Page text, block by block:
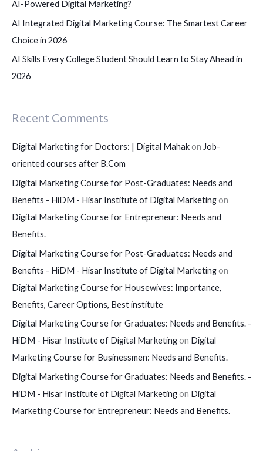
AI-Powered Digital Marketing?
AI Integrated Digital Marketing Course: The Smartest Career
Choice in 2026
AI Skills Every College Student Should Learn to Stay Ahead in
2026
Recent Comments
Digital Marketing for Doctors: | Digital Mahakon Job-
oriented courses after B.Com
Digital Marketing Course for Post-Graduates: Needs and
Benefits - HiDM - Hisar Institute of Digital Marketingon
Digital Marketing Course for Entrepreneur: Needs and
Benefits.
Digital Marketing Course for Post-Graduates: Needs and
Benefits - HiDM - Hisar Institute of Digital Marketingon
Digital Marketing Course for Housewives: Importance,
Benefits, Career Options, Best institute
Digital Marketing Course for Graduates: Needs and Benefits. -
HiDM - Hisar Institute of Digital Marketingon Digital
Marketing Course for Businessmen: Needs and Benefits.
Digital Marketing Course for Graduates: Needs and Benefits. -
HiDM - Hisar Institute of Digital Marketingon Digital
Marketing Course for Entrepreneur: Needs and Benefits.